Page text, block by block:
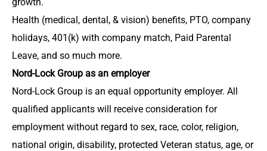
Health (medical, dental, & vision) benefits, PTO, company
holidays, 401(k) with company match, Paid Parental
Leave, and so much more.
Nord-Lock Group as an employer
Nord-Lock Group is an equal opportunity employer. All
qualified applicants will receive consideration for
employment without regard to sex, race, color, religion,
national origin, disability, protected Veteran status, age, or